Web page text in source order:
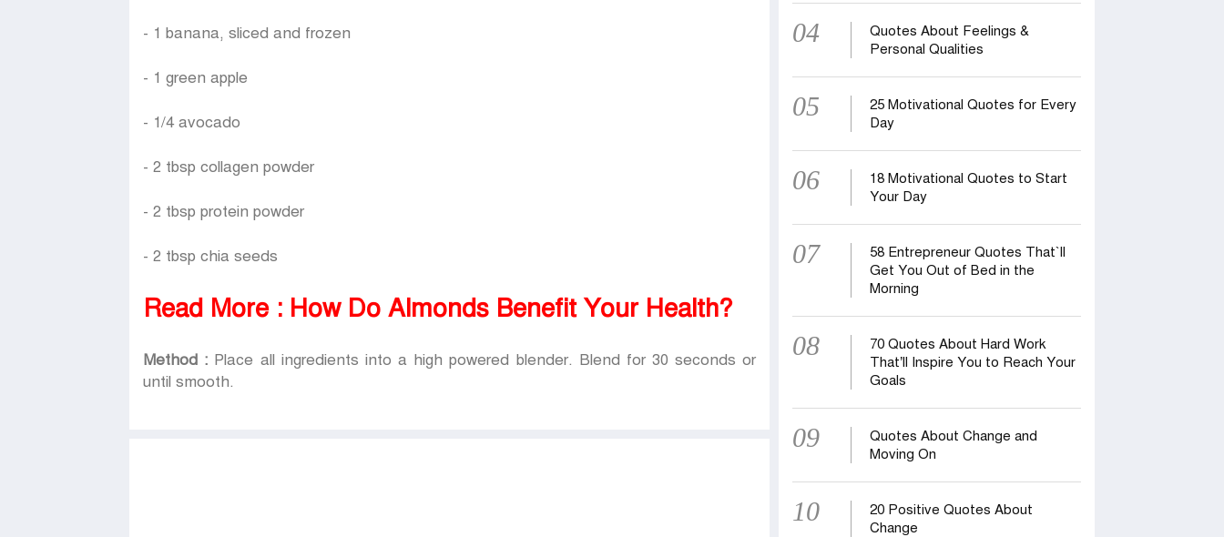
- 1 banana, sliced and frozen
- 1 green apple
- 1/4 avocado
- 2 tbsp collagen powder
- 2 tbsp protein powder
- 2 tbsp chia seeds
Read More : How Do Almonds Benefit Your Health?
Method : Place all ingredients into a high powered blender. Blend for 30 seconds or
until smooth.
04
Quotes About Feelings &
Personal Qualities
05
25 Motivational Quotes for Every
Day
06
18 Motivational Quotes to Start
Your Day
07
58 Entrepreneur Quotes That‍‍`ll
Get You Out of Bed in the
Morning
08
70 Quotes About Hard Work
That’ll Inspire You to Reach Your
Goals
09
Quotes About Change and
Moving On
10
20 Positive Quotes About
Change